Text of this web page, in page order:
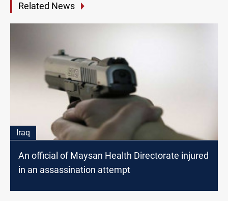
Related News
Iraq
An official of Maysan Health Directorate injured
in an assassination attempt